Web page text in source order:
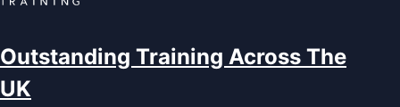
Outstanding Training Across The
UK